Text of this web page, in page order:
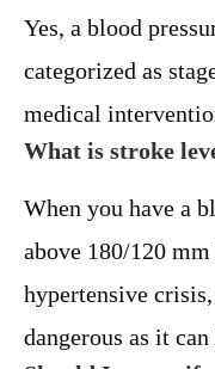
Yes, a blood
categorized as
medical
What is stroke
When you have a
above 180/120
hypertensive
dangerous as it